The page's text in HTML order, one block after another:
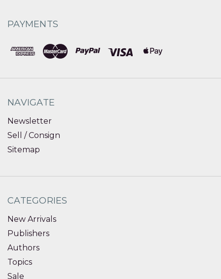
PAYMENTS
NAVIGATE
Newsletter
Sell / Consign
Sitemap
CATEGORIES
New Arrivals
Publishers
Authors
Topics
Sale